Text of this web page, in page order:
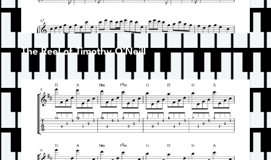
The Reel of Timothy O’Neill